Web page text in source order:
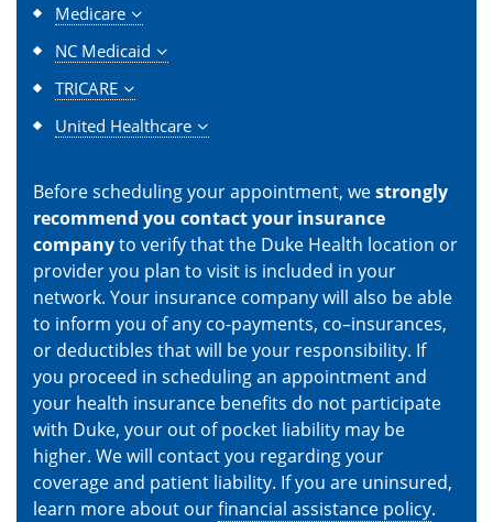
Medicare
NC Medicaid
TRICARE
United Healthcare
Before scheduling your appointment, westrongly
recommend you contact your insurance
companyto verify that the Duke Health location or
provider you plan to visit is included in your
network. Your insurance company will also be able
to inform you of any co-payments, co–insurances,
or deductibles that will be your responsibility. If
you proceed in scheduling an appointment and
your health insurance benefits do not participate
with Duke, your out of pocket liability may be
higher. We will contact you regarding your
coverage and patient liability. If you are uninsured,
learn more about ourfinancial assistance policy.